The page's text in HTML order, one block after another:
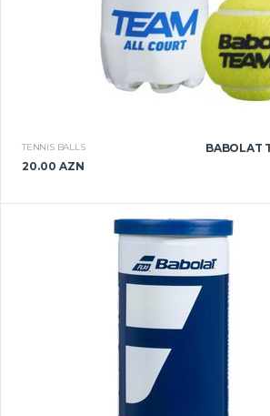
TENNIS BALLS
BABOLAT
20.00 AZN